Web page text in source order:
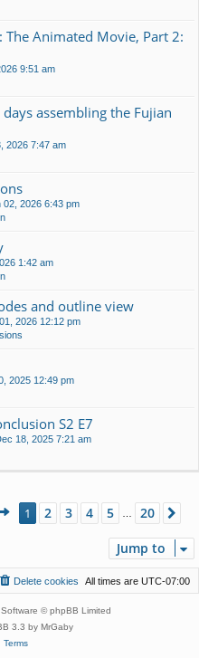
Animated Movie, Part 2:
9:51 am
assembling the Fujian
2026 7:47 am
02, 2026 6:43 pm
1:42 am
and outline view
2026 12:12 pm
2025 12:49 pm
S2 E7
18, 2025 7:21 am
Page 1of20
1 2 3 4 5 20
Jump to
All times are UTC-07:00
Delete cookies
© phpBB Limited
3.3 by MrGaby
Terms